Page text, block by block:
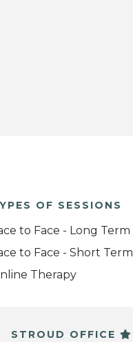
OF SESSIONS
to Face - Long Term
to Face - Short Term
Therapy
STROUD OFFICE